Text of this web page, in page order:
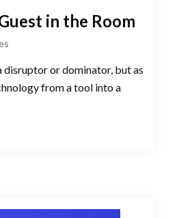
in the Room
or dominator, but as
from a tool into a